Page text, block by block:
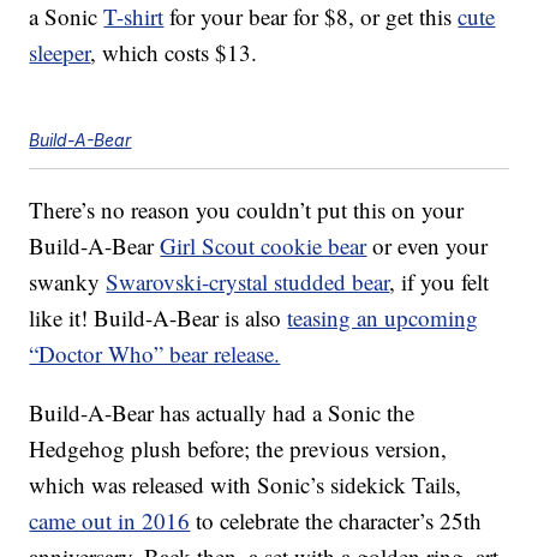
a SonicT-shirt for your bear for $8, or get thiscute
sleeper, which costs $13.
Build-A-Bear
There’s no reason you couldn’t put this on your
Build-A-BearGirl Scout cookie bearor even your
swankySwarovski-crystal studded bear, if you felt
like it! Build-A-Bear is alsoteasing an upcoming
“Doctor Who” bear release.
Build-A-Bear has actually had a Sonic the
Hedgehog plush before; the previous version,
which was released with Sonic’s sidekick Tails,
came out in 2016 to celebrate the character’s 25th